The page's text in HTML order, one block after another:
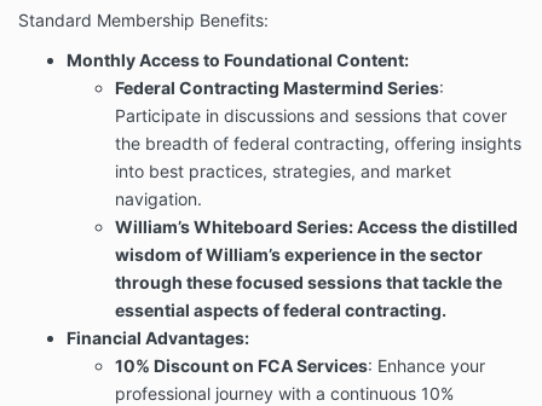
Standard Membership Benefits:
Monthly Access to Foundational Content:
Federal Contracting Mastermind Series:
Participate in discussions and sessions that cover
the breadth of federal contracting, offering insights
into best practices, strategies, and market
navigation.
William’s Whiteboard Series: Access the distilled
wisdom of William’s experience in the sector
through these focused sessions that tackle the
essential aspects of federal contracting.
Financial Advantages:
10% Discount on FCA Services: Enhance your
professional journey with a continuous 10%